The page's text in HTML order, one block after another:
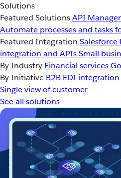
Solutions
Featured SolutionsAPI
Automate processes and tasks
Featured Integration Salesforce
integration and APIsSmall
By Industry Financial services
By Initiative B2B EDI integration
Single view of customer
See all solutions